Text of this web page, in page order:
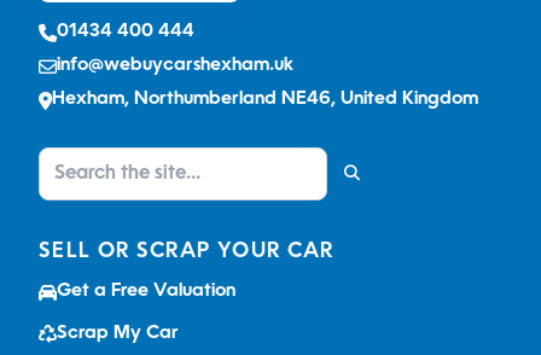
01434 400 444
info@webuycarshexham.uk
Hexham, Northumberland NE46, United Kingdom
SELL OR SCRAP YOUR CAR
Get a Free Valuation
Scrap My Car